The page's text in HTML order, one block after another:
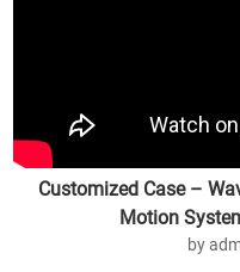
Customized Case –
Motion
by